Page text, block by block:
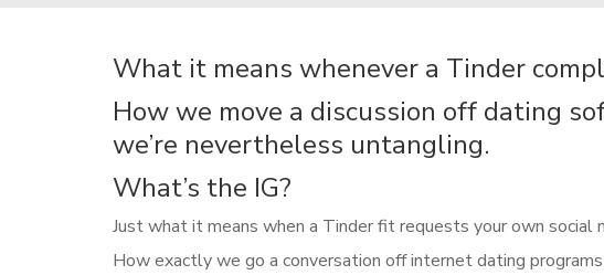
What it means whenever a Tinder
How we move a discussion off dating
we’re nevertheless untangling.
What’s the IG?
Just what it means when a Tinder fit requests your own social
How exactly we go a conversation off internet dating